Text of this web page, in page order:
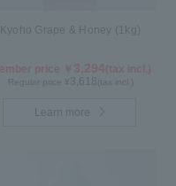
Kyoho Grape & Honey (1kg)
3,618 (tax incl.)
Learn more